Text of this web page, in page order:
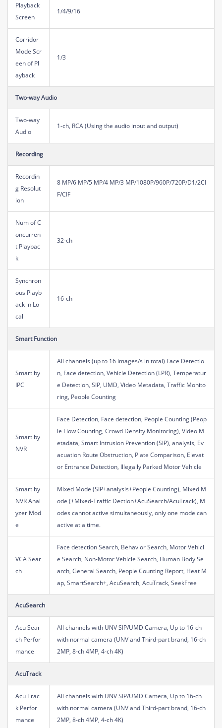
Playback
Screen
1/4/9/16
Corridor
Mode Scr
een of Pl
ayback
1/3
Two-way Audio
Two-way
Audio
1-ch, RCA (Using the audio input and output)
Recording
Recordin
g Resolut
ion
8 MP/6 MP/5 MP/4 MP/3 MP/1080P/960P/720P/D1/2CI
F/CIF
Num of C
oncurren
t Playbac
k
32-ch
Synchron
ous Playb
ack in Lo
cal
16-ch
Smart Function
Smart by
IPC
All channels (up to 16 images/s in total) Face Detectio
n, Face detection, Vehicle Detection (LPR), Temperatur
e Detection, SIP, UMD, Video Metadata, Traffic Monito
ring, People Counting
Smart by
NVR
Face Detection, Face detection, People Counting (Peop
le Flow Counting, Crowd Density Monitoring), Video M
etadata, Smart Intrusion Prevention (SIP), analysis, Ev
acuation Route Obstruction, Plate Comparison, Elevat
or Entrance Detection, Illegally Parked Motor Vehicle
Smart by
NVR Anal
yzer Mod
e
Mixed Mode (SIP+analysis+People Counting), Mixed M
ode (+Mixed-Traffic Dection+AcuSearch/AcuTrack), M
odes cannot active simultaneously, only one mode can
active at a time.
VCA Sear
ch
Face detection Search, Behavior Search, Motor Vehicl
e Search, Non-Motor Vehicle Search, Human Body Se
arch, General Search, People Counting Report, Heat M
ap, SmartSearch+, AcuSearch, AcuTrack, SeekFree
AcuSearch
Acu Sear
ch Perfor
mance
All channels with UNV SIP/UMD Camera, Up to 16-ch
with normal camera (UNV and Third-part brand, 16-ch
2MP, 8-ch 4MP, 4-ch 4K)
AcuTrack
Acu Trac
k Perfor
mance
All channels with UNV SIP/UMD Camera, Up to 16-ch
with normal camera (UNV and Third-part brand, 16-ch
2MP, 8-ch 4MP, 4-ch 4K)